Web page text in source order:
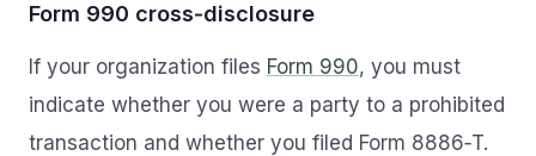
Form 990 cross‑disclosure
If your organization files Form 990, you must
indicate whether you were a party to a prohibited
transaction and whether you filed Form 8886‑T.